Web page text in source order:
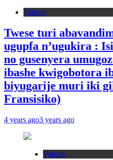
Vatican
Twese turi
ugupfa n’ugukira :
no gusenyera
ibashe kwigobotora
biyugarije muri iki
Fransisiko)
4 years ago3 years ago
Vatican